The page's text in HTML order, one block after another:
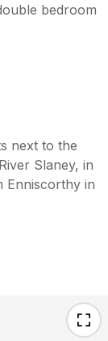
bedroom
next to the
Slaney, in
Enniscorthy in